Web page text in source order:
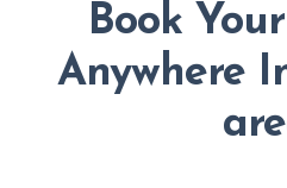
Book
Anywhere